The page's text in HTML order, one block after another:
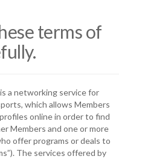
terms of
is a networking service for
which allows Members
online in order to find
Members and one or more
offer programs or deals to
The services offered by